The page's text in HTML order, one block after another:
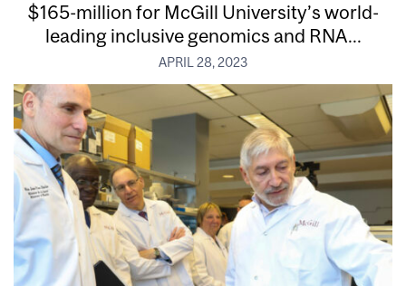
$165-million for McGill University’s world-
leading inclusive genomics and RNA...
APRIL 28, 2023